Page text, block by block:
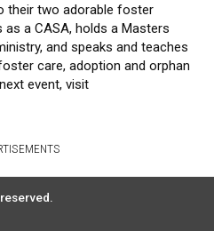
their two adorable foster
a CASA, holds a Masters
and speaks and teaches
care, adoption and orphan
event, visit